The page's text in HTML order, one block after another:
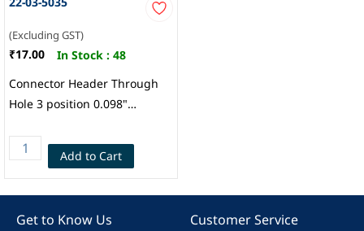
(Excluding GST)
₹17.00 In Stock : 48
Connector Header Through
Hole 3 position 0.098"
Add to Cart
Get to Know Us Customer Service